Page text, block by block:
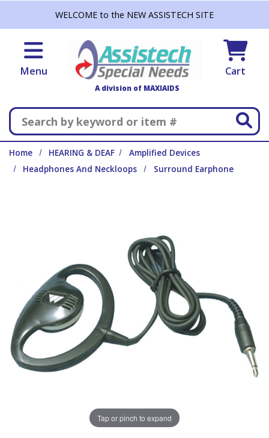
WELCOME to the NEW ASSISTECH SITE
Menu
A division of MAXIAIDS
Cart
Search
Home HEARING & DEAF
Amplified Devices
Headphones And Neckloops
Surround Earphone
Tap or pinch to expand